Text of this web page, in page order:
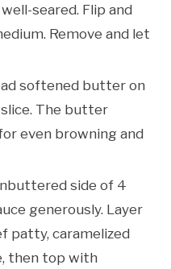
seared. Flip and
Remove and let
softened butter on
The butter
even browning and
side of 4
generously. Layer
patty, caramelized
then top with